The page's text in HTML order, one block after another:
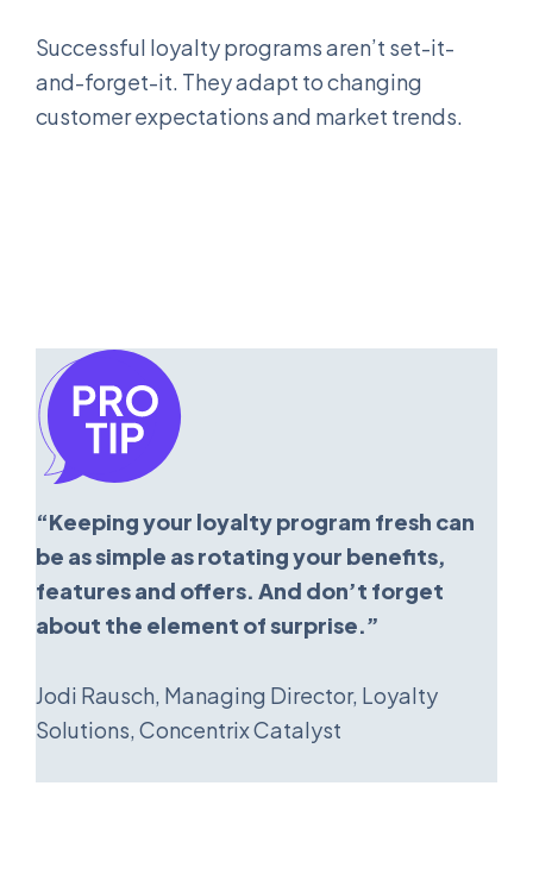
Successful loyalty programs aren’t set-it-
and-forget-it. They adapt to changing
customer expectations and market trends.
“Keeping your loyalty program fresh can
be as simple as rotating your benefits,
features and offers. And don’t forget
about the element of surprise.”
Jodi Rausch, Managing Director, Loyalty
Solutions, Concentrix Catalyst